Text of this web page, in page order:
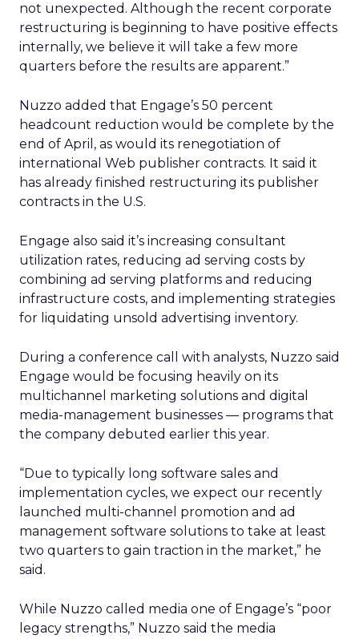
not unexpected. Although the recent corporate
restructuring is beginning to have positive effects
internally, we believe it will take a few more
quarters before the results are apparent.”
Nuzzo added that Engage’s 50 percent
headcount reduction would be complete by the
end of April, as would its renegotiation of
international Web publisher contracts. It said it
has already finished restructuring its publisher
contracts in the U.S.
Engage also said it’s increasing consultant
utilization rates, reducing ad serving costs by
combining ad serving platforms and reducing
infrastructure costs, and implementing strategies
for liquidating unsold advertising inventory.
During a conference call with analysts, Nuzzo said
Engage would be focusing heavily on its
multichannel marketing solutions and digital
media-management businesses — programs that
the company debuted earlier this year.
“Due to typically long software sales and
implementation cycles, we expect our recently
launched multi-channel promotion and ad
management software solutions to take at least
two quarters to gain traction in the market,” he
said.
While Nuzzo called media one of Engage’s “poor
legacy strengths,” Nuzzo said the media